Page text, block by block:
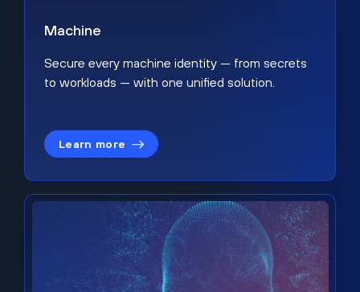
Machine
Secure every machine identity — from secrets
to workloads — with one unified solution.
Learn more